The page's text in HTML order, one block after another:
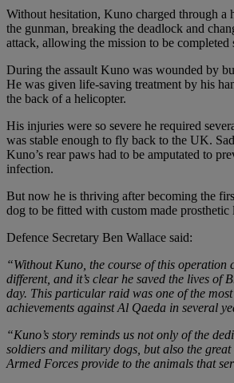
Without hesitation, Kuno charged through a
the gunman, breaking the deadlock and
attack, allowing the mission to be completed
During the assault Kuno was wounded by
He was given life-saving treatment by his
the back of a helicopter.
His injuries were so severe he required
was stable enough to fly back to the UK.
Kuno’s rear paws had to be amputated to
infection.
But now he is thriving after becoming the
dog to be fitted with custom made prosthetic
Defence Secretary Ben Wallace said:
“Without Kuno, the course of this operation
different, and it’s clear he saved the lives of
day. This particular raid was one of the
achievements against Al Qaeda in several
“Kuno’s story reminds us not only of the
soldiers and military dogs, but also the
Armed Forces provide to the animals that